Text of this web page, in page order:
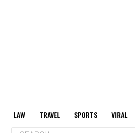
LAW TRAVEL SPORTS VIRAL